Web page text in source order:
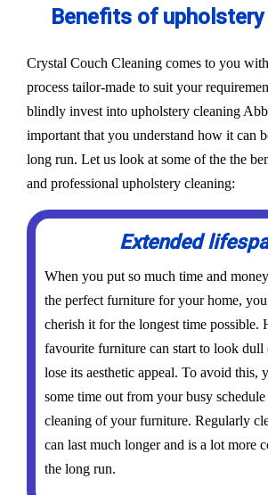
Benefits of
Crystal Couch Cleaning comes to you
process tailor-made to suit your
blindly invest into upholstery cleaning
important that you understand how it can
long run. Let us look at some of the the
and professional upholstery cleaning:
Extended
When you put so much time and
the perfect furniture for your home,
cherish it for the longest time possible.
favourite furniture can start to look dull
lose its aesthetic appeal. To avoid this,
some time out from your busy
cleaning of your furniture. Regularly
can last much longer and is a lot more
the long run.